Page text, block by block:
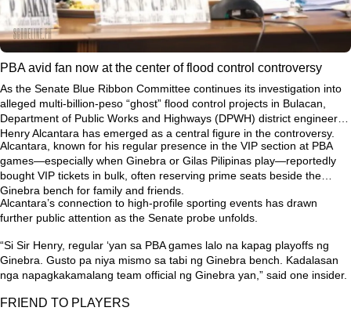
PBA avid fan now at the center of flood control controversy
As the Senate Blue Ribbon Committee continues its investigation into
alleged multi-billion-peso “ghost” flood control projects in Bulacan,
Department of Public Works and Highways (DPWH) district engineer
Henry Alcantara has emerged as a central figure in the controversy.
Alcantara, known for his regular presence in the VIP section at PBA
games—especially when Ginebra or Gilas Pilipinas play—reportedly
bought VIP tickets in bulk, often reserving prime seats beside the
Ginebra bench for family and friends.
Alcantara’s connection to high-profile sporting events has drawn
further public attention as the Senate probe unfolds.
“Si Sir Henry, regular ‘yan sa PBA games lalo na kapag playoffs ng
Ginebra. Gusto pa niya mismo sa tabi ng Ginebra bench. Kadalasan
nga napagkakamalang team official ng Ginebra yan,” said one insider.
FRIEND TO PLAYERS